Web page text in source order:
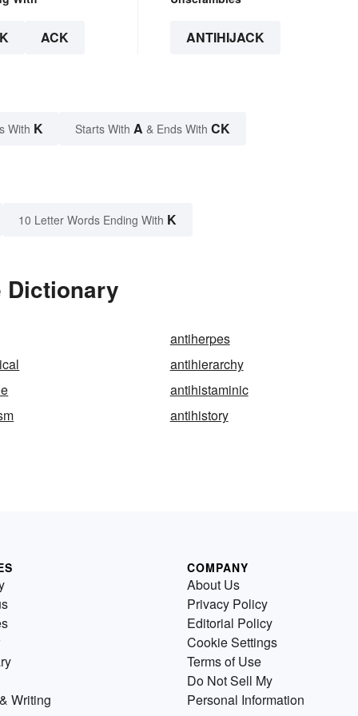
ACK ANTIHIJACK
With K Starts With A & Ends With CK
10 Letter Words Ending With K
Dictionary
antiherpes
antihierarchy
antihistaminic
antihistory
Writing
COMPANY
About Us
Privacy Policy
Editorial Policy
Cookie Settings
Terms of Use
Do Not Sell My
Personal Information